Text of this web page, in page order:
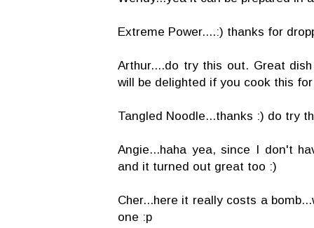
Extreme Power....:) thanks for
Arthur....do try this out. Great
will be delighted if you cook this
Tangled Noodle...thanks :) do try
Angie...haha yea, since I don't
and it turned out great too :)
Cher...here it really costs a
one :p